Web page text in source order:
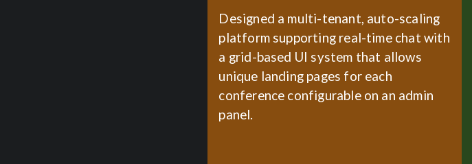
Designed a multi-tenant, auto-scaling
platform supporting real-time chat with
a grid-based UI system that allows
unique landing pages for each
conference configurable on an admin
panel.